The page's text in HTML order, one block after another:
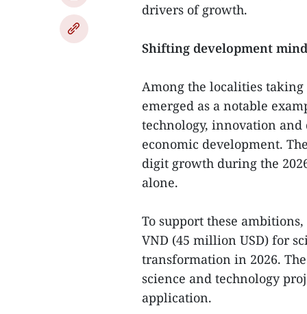
drivers of growth.
Shifting development
Among the localities taking
emerged as a notable
technology, innovation
economic development.
digit growth during the
alone.
To support these
VND (45 million USD) for
transformation in 2026.
science and technology
application.